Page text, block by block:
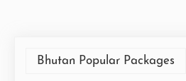
Bhutan Popular Packages